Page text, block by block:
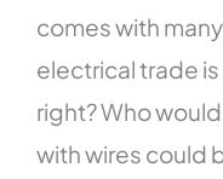
comes with
electrical trade
right? Who
with wires could